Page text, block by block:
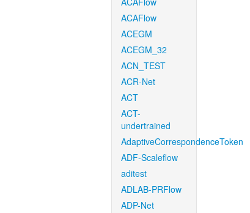
ACAFlow
ACEGM
ACEGM_32
ACN_TEST
ACR-Net
ACT
ACT-
undertrained
AdaptiveCorrespondenceToken
ADF-Scaleflow
aditest
ADLAB-PRFlow
ADP-Net